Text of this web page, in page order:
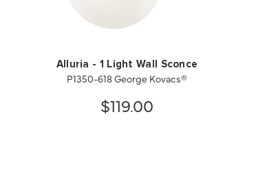
Alluria - 1 Light Wall Sconce
P1350-618 George Kovacs®
$119.00